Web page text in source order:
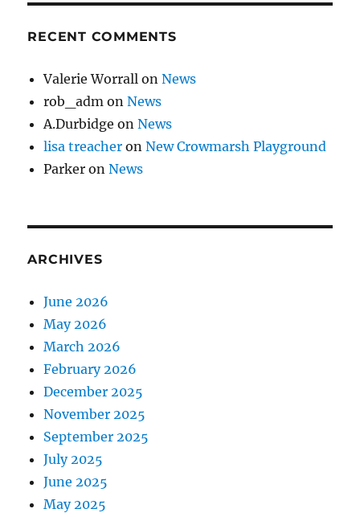
RECENT COMMENTS
Valerie Worrall onNews
rob_adm onNews
A.Durbidge onNews
lisa treacher onNew Crowmarsh Playground
Parker onNews
ARCHIVES
June 2026
May 2026
March 2026
February 2026
December 2025
November 2025
September 2025
July 2025
June 2025
May 2025